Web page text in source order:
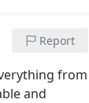
Report
from
and